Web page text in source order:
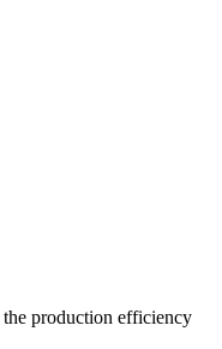
production efficiency